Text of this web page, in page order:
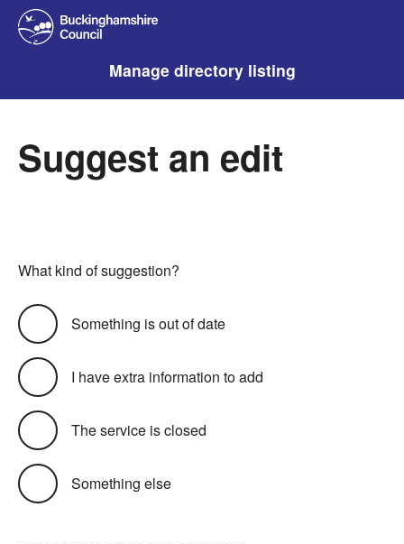
Manage directory listing
Suggest an edit
What kind of suggestion?
Something is out of date
I have extra information to add
The service is closed
Something else